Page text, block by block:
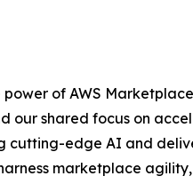
of AWS
our shared focus on
cutting-edge AI and
marketplace